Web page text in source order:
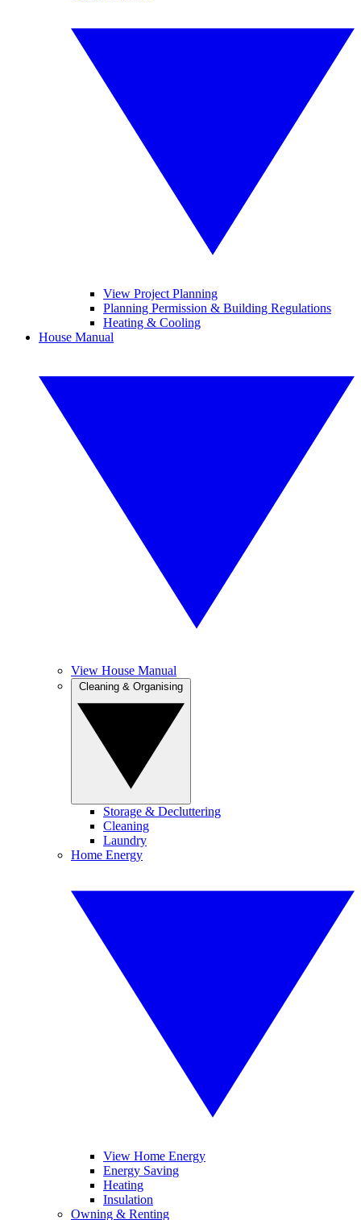
View Project Planning
Planning Permission & Building Regulations
Heating & Cooling
House Manual
View House Manual
Storage & Decluttering
Cleaning
Laundry
Home Energy
View Home Energy
Energy Saving
Heating
Insulation
Owning & Renting